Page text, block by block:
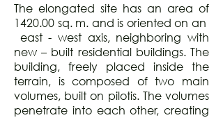
The elongated site has an area of
1420.00 sq. m. and is oriented on an
east - west axis, neighboring with
new – built residential buildings. The
building, freely placed inside the
terrain, is composed of two main
volumes, built on pilotis. The volumes
penetrate into each other, creating